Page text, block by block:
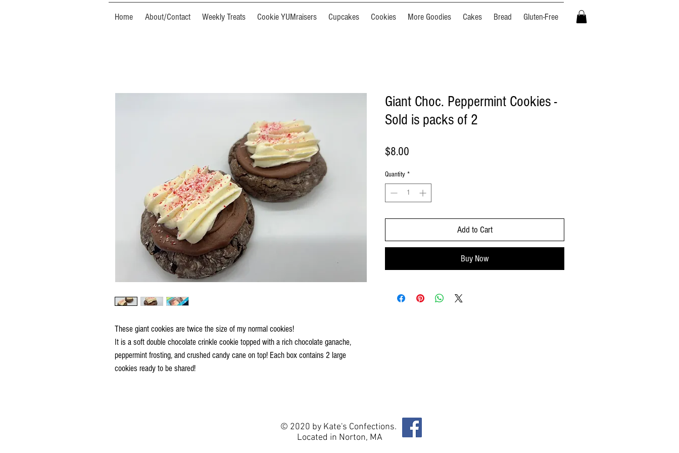
Home About/Contact Weekly Treats Cookie YUMraisers Cupcakes Cookies More Goodies Cakes Bread Gluten-Free
These giant cookies are twice the size of my normal cookies!
It is a soft double chocolate crinkle cookie topped with a rich chocolate ganache,
peppermint frosting, and crushed candy cane on top! Each box contains 2 large
cookies ready to be shared!
Giant Choc. Peppermint Cookies -
Sold is packs of 2
$8.00
Quantity *
Add to Cart
Buy Now
© 2020 by Kate's Confections.
Located in Norton, MA